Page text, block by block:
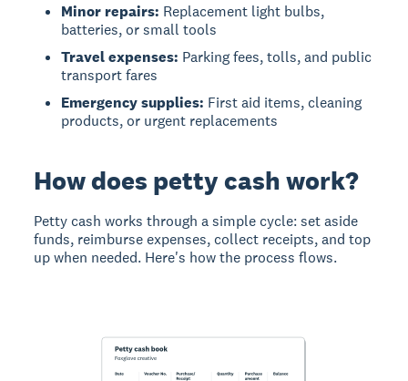
Minor repairs: Replacement light bulbs,
batteries, or small tools
Travel expenses: Parking fees, tolls, and public
transport fares
Emergency supplies: First aid items, cleaning
products, or urgent replacements
How does petty cash work?
Petty cash works through a simple cycle:set aside
funds, reimburse expenses, collect receipts, and top
up when needed. Here's how the process flows.